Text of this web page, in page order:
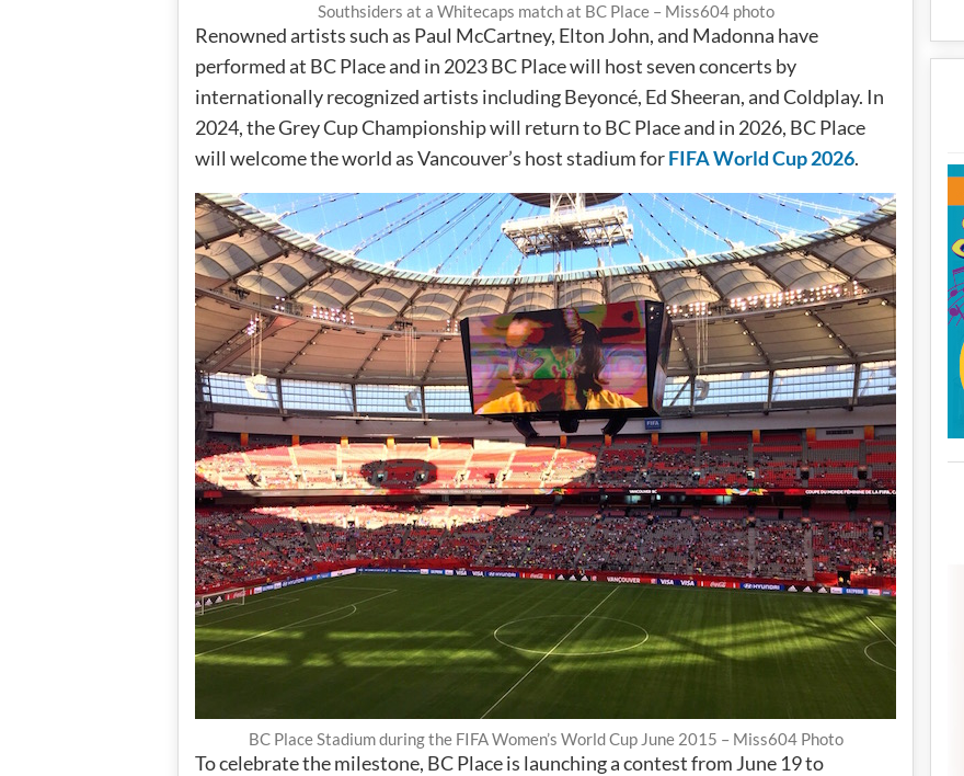
Southsiders at a Whitecaps match at BC Place – Miss604 photo
Renowned artists such as Paul McCartney, Elton John, and Madonna have
performed at BC Place and in 2023 BC Place will host seven concerts by
internationally recognized artists including Beyoncé, Ed Sheeran, and Coldplay. In
2024, the Grey Cup Championship will return to BC Place and in 2026, BC Place
will welcome the world as Vancouver’s host stadium forFIFA World Cup 2026.
BC Place Stadium during the FIFA Women’s World Cup June 2015 – Miss604 Photo
To celebrate the milestone, BC Place is launching a contest from June 19 to